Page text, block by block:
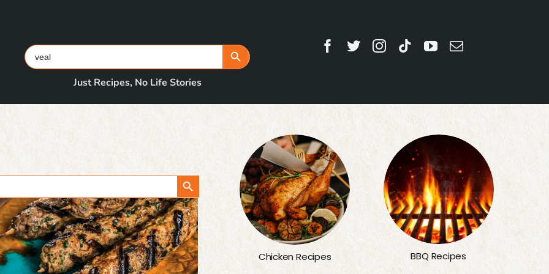
Search
for:
Search Button
Just Recipes, No Life Stories
Search Button
Chicken Recipes BBQ Recipes